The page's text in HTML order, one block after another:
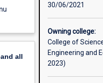
all
30/06/2021
Owning college:
College of
Engineering and
2023)